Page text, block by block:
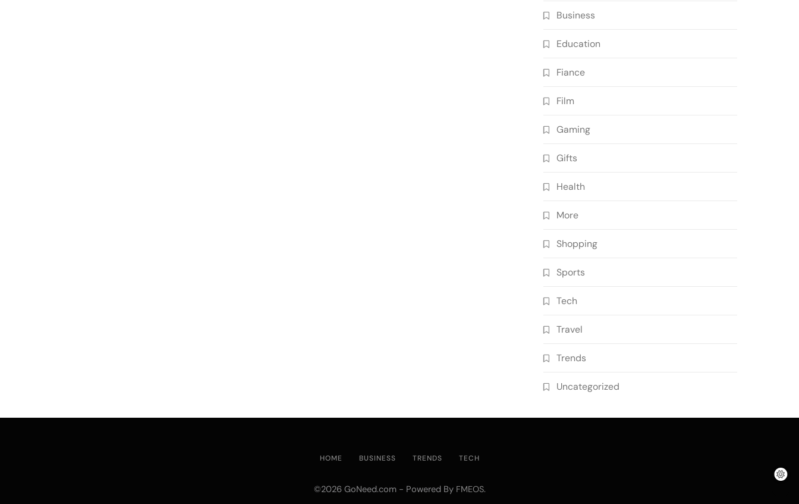
Business
Education
Fiance
Film
Gaming
Gifts
Health
More
Shopping
Sports
Tech
Travel
Trends
Uncategorized
HOME BUSINESS TRENDS TECH
©2026 GoNeed.com - Powered By FMEOS.